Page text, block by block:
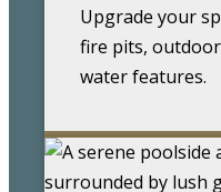
Upgrade your
fire pits,
water features.